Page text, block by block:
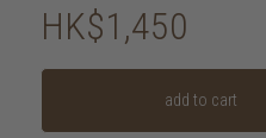
HK$1,450
add to cart